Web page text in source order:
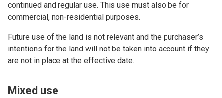
continued and regular use. This use must also be for
commercial, non-residential purposes.
Future use of the land is not relevant and the purchaser’s
intentions for the land will not be taken into account if they
are not in place at the effective date.
Mixed use